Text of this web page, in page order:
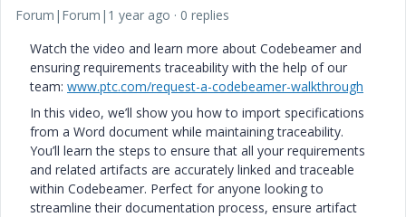
Forum|Forum|1 year ago
0 replies
Watch the video and learn more about Codebeamer and
ensuring requirements traceability with the help of our
team: www.ptc.com/request-a-codebeamer-walkthrough
In this video, we’ll show you how to import specifications
from a Word document while maintaining traceability.
You’ll learn the steps to ensure that all your requirements
and related artifacts are accurately linked and traceable
within Codebeamer. Perfect for anyone looking to
streamline their documentation process, ensure artifact